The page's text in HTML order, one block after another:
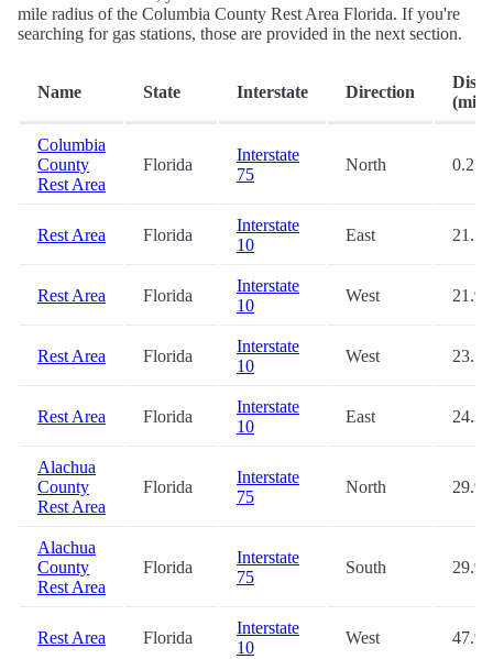
mile radius of the Columbia County Rest Area Florida. If you're
searching for gas stations, those are provided in the next section.
Name State Interstate Direction
(mi.)
Columbia
County
Rest Area
Florida
Interstate
75
North 0.2
Rest Area Florida
Interstate
10
East 21.7
Rest Area Florida
Interstate
10
West 21.9
Rest Area Florida
Interstate
10
West 23.7
Rest Area Florida
Interstate
10
East 24.3
Alachua
County
Rest Area
Florida
Interstate
75
North 29.9
Alachua
County
Rest Area
Florida
Interstate
75
South 29.9
Rest Area Florida
Interstate
10
West 47.9